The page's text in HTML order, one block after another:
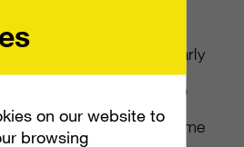
Insiders. Game
part of our DirectX 12 Early
even more incentive to
program. These game
on our website to
browsing